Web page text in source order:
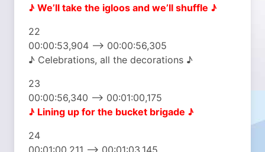
♪ We’ll take the igloos and we’ll shuffle ♪
22
00:00:53,904 –> 00:00:56,305
♪ Celebrations, all the decorations ♪
23
00:00:56,340 –> 00:01:00,175
♪ Lining up for the bucket brigade ♪
24
00:01:00,211 –> 00:01:03,145